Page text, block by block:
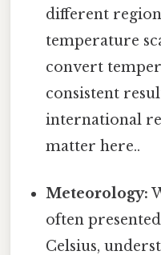
different
temperature
convert
consistent
international
matter here..
Meteorology:
often
Celsius,